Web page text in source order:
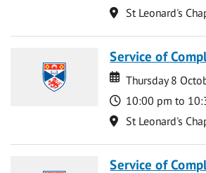
Location
St Leonard's
Service of
Date
Date
Thursday 8
Time
10:00 pm to
Location
St Leonard's
Service of